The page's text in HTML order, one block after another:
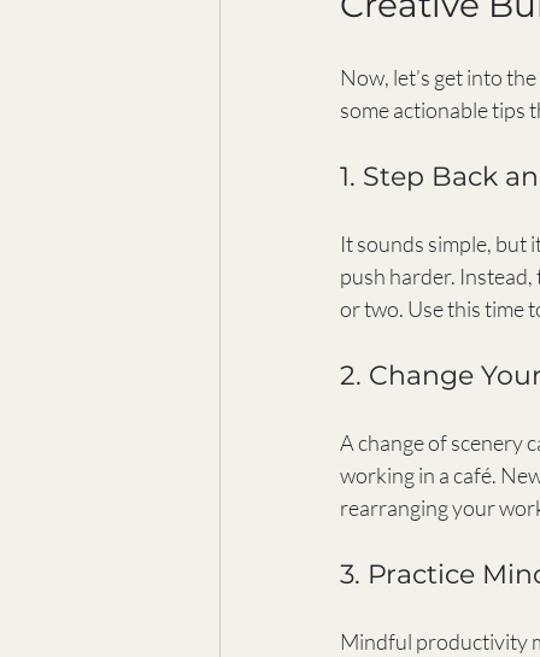
Now, let’s get into
some actionable tips
1. Step Back
It sounds simple, but
push harder. Instead,
or two. Use this time
2. Change
A change of scenery
working in a café.
rearranging your
3. Practice
Mindful productivity